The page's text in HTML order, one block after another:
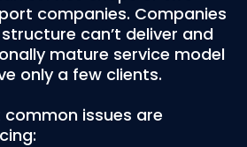
companies. Companies
can’t deliver and
mature service model
only a few clients.
issues are